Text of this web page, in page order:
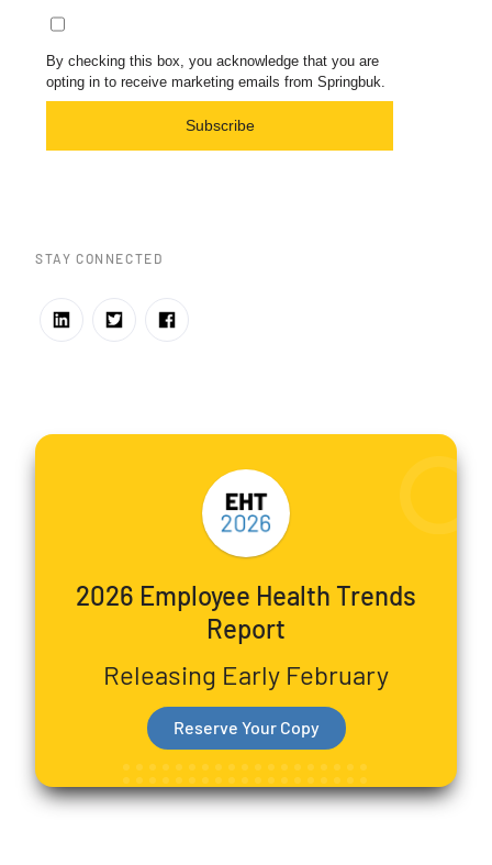
By checking this box, you acknowledge that you are
opting in to receive marketing emails from Springbuk.
Subscribe
STAY CONNECTED
2026 Employee Health Trends
Report
Releasing Early February
Reserve Your Copy